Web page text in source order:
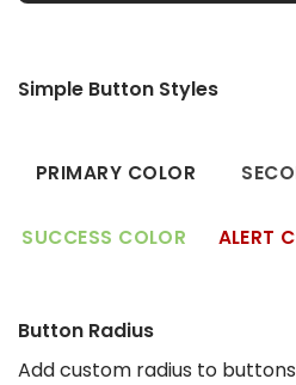
Simple Button Styles
PRIMARY COLOR
SUCCESS COLOR ALERT
Button Radius
Add custom radius to buttons